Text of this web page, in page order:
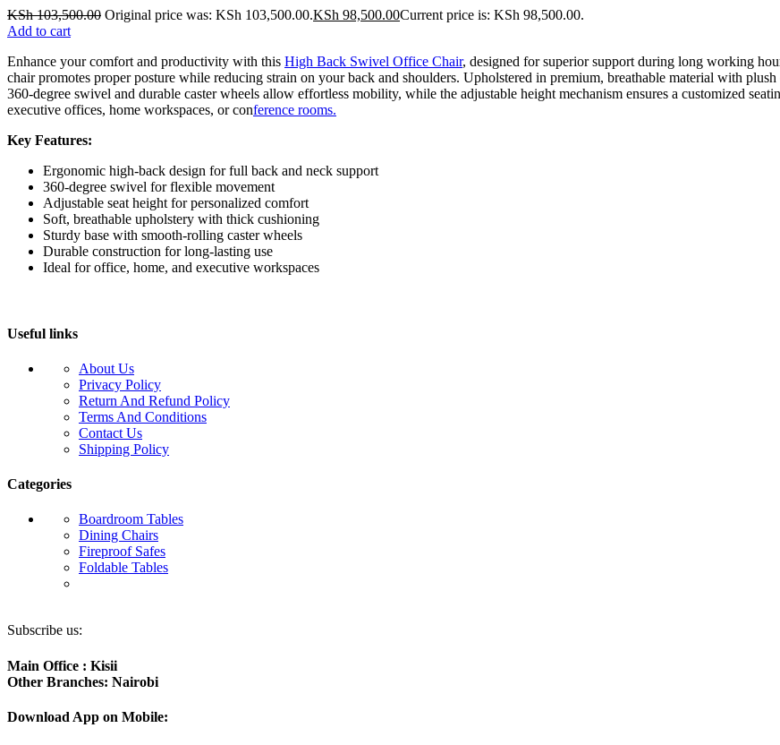
KSh103,500.00 Original price was: KSh 103,500.00.KSh 98,500.00Current price is: KSh 98,500.00.
Add to cart
Enhance your comfort and productivity with this High Back Swivel Office Chair, designed for superior support during long working
chair promotes proper posture while reducing strain on your back and shoulders. Upholstered in premium, breathable material with
360-degree swivel and durable caster wheels allow effortless mobility, while the adjustable height mechanism ensures a customized
executive offices, home workspaces, or conference rooms.
Key Features:
Ergonomic high-back design for full back and neck support
360-degree swivel for flexible movement
Adjustable seat height for personalized comfort
Soft, breathable upholstery with thick cushioning
Sturdy base with smooth-rolling caster wheels
Durable construction for long-lasting use
Ideal for office, home, and executive workspaces
Useful links
About Us
Privacy Policy
Return And Refund Policy
Terms And Conditions
Contact Us
Shipping Policy
Categories
Boardroom Tables
Dining Chairs
Fireproof Safes
Foldable Tables
Subscribe us:
Main Office : Kisii
Other Branches: Nairobi
Download App on Mobile: